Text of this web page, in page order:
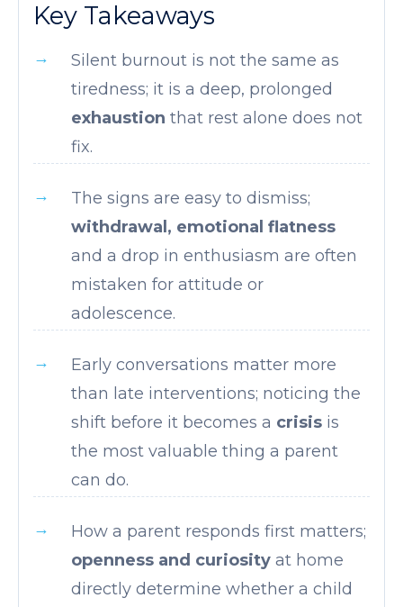
Key Takeaways
Silent burnout is not the same as
tiredness; it is a deep, prolonged
exhaustion that rest alone does not
fix.
The signs are easy to dismiss;
withdrawal, emotional flatness
and a drop in enthusiasm are often
mistaken for attitude or
adolescence.
Early conversations matter more
than late interventions; noticing the
shift before it becomes a crisis is
the most valuable thing a parent
can do.
How a parent responds first matters;
openness and curiosity at home
directly determine whether a child